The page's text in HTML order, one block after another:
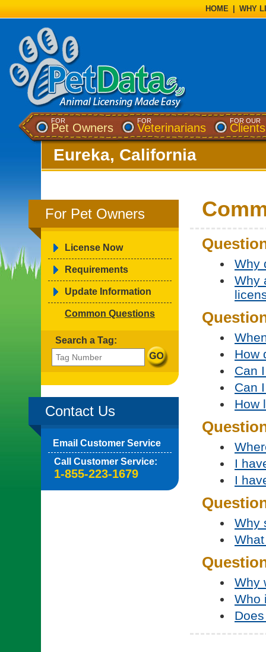
HOME WHY
FOR
Pet Owners
FOR
Veterinarians
FOR OUR
Clients
Eureka, California
For Pet Owners
License Now
Requirements
Update Information
Common Questions
Search a Tag:
Contact Us
Email Customer Service
Call Customer Service:
1-855-223-1679
Why
Why
How
Can
Can
How
I
I
Why
Why
Who